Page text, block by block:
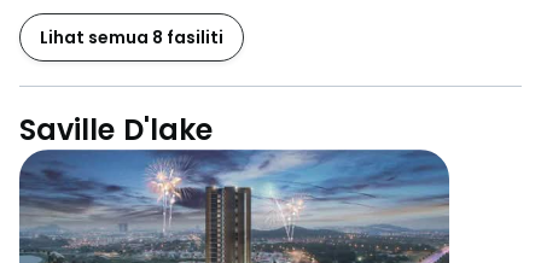
Lihat semua 8 fasiliti
Saville D'lake